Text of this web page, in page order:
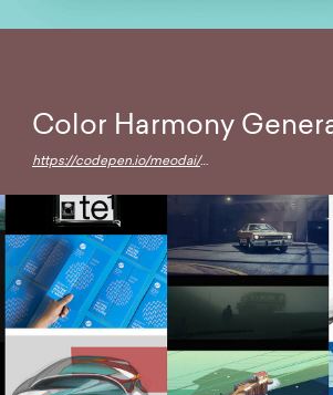
Color Harmony
https://codepen.io/meodai/full/RerqjG/